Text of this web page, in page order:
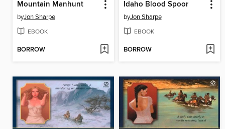
Mountain Manhunt
byJon Sharpe
EBOOK
BORROW
Idaho Blood Spoor
byJon Sharpe
EBOOK
BORROW